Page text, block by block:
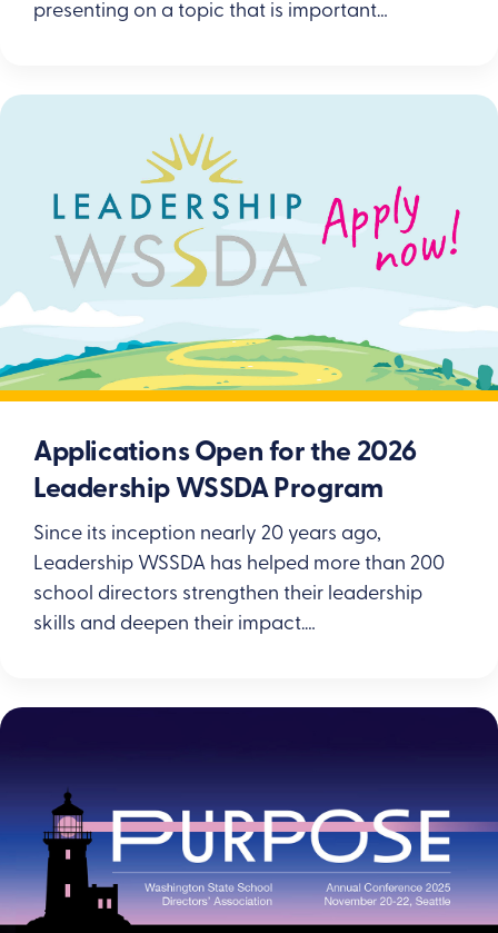
presenting on a topic that is important…
Applications Open for the 2026
Leadership WSSDA Program
Since its inception nearly 20 years ago,
Leadership WSSDA has helped more than 200
school directors strengthen their leadership
skills and deepen their impact.…